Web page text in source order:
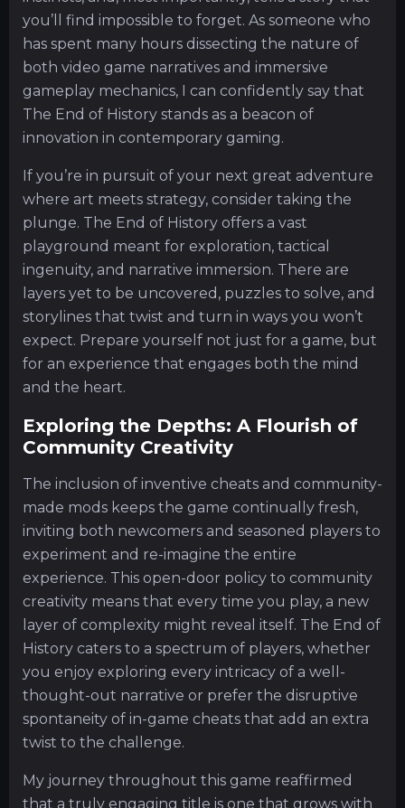
you’ll find impossible to forget. As someone who
has spent many hours dissecting the nature of
both video game narratives and immersive
gameplay mechanics, I can confidently say that
The End of History stands as a beacon of
innovation in contemporary gaming.
If you’re in pursuit of your next great adventure
where art meets strategy, consider taking the
plunge. The End of History offers a vast
playground meant for exploration, tactical
ingenuity, and narrative immersion. There are
layers yet to be uncovered, puzzles to solve, and
storylines that twist and turn in ways you won’t
expect. Prepare yourself not just for a game, but
for an experience that engages both the mind
and the heart.
Exploring the Depths: A Flourish of
Community Creativity
The inclusion of inventive cheats and community-
made mods keeps the game continually fresh,
inviting both newcomers and seasoned players to
experiment and re-imagine the entire
experience. This open-door policy to community
creativity means that every time you play, a new
layer of complexity might reveal itself. The End of
History caters to a spectrum of players, whether
you enjoy exploring every intricacy of a well-
thought-out narrative or prefer the disruptive
spontaneity of in-game cheats that add an extra
twist to the challenge.
My journey throughout this game reaffirmed
that a truly engaging title is one that grows with